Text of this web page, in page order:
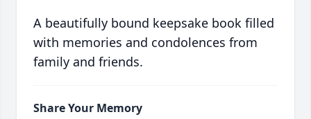
A beautifully bound keepsake book filled
with memories and condolences from
family and friends.
Share Your Memory